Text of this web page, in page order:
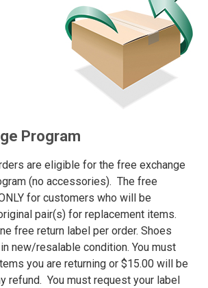
Program
are eligible for the free exchange
(no accessories). The free
for customers who will be
pair(s) for replacement items.
free return label per order. Shoes
new/resalable condition. You must
you are returning or $15.00 will be
refund. You must request your label